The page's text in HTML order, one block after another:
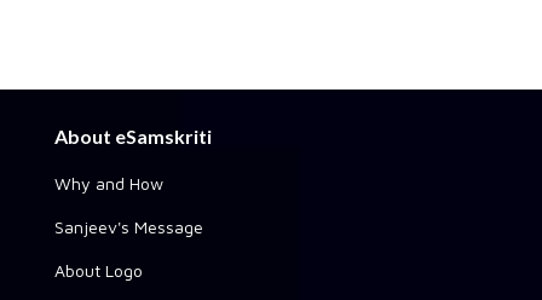
About eSamskriti
Why and How
Sanjeev's Message
About Logo